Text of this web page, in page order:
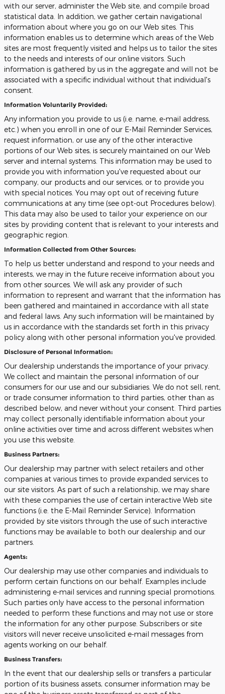
with our server, administer the Web site, and compile broad
statistical data. In addition, we gather certain navigational
information about where you go on our Web sites. This
information enables us to determine which areas of the Web
sites are most frequently visited and helps us to tailor the sites
to the needs and interests of our online visitors. Such
information is gathered by us in the aggregate and will not be
associated with a specific individual without that individual's
consent.
Information Voluntarily Provided:
Any information you provide to us (i.e. name, e-mail address,
etc.) when you enroll in one of our E-Mail Reminder Services,
request information, or use any of the other interactive
portions of our Web sites, is securely maintained on our Web
server and internal systems. This information may be used to
provide you with information you've requested about our
company, our products and our services, or to provide you
with special notices. You may opt out of receiving future
communications at any time (see opt-out Procedures below).
This data may also be used to tailor your experience on our
sites by providing content that is relevant to your interests and
geographic region.
Information Collected from Other Sources:
To help us better understand and respond to your needs and
interests, we may in the future receive information about you
from other sources. We will ask any provider of such
information to represent and warrant that the information has
been gathered and maintained in accordance with all state
and federal laws. Any such information will be maintained by
us in accordance with the standards set forth in this privacy
policy along with other personal information you've provided.
Disclosure of Personal Information:
Our dealership understands the importance of your privacy.
We collect and maintain the personal information of our
consumers for our use and our subsidiaries. We do not sell, rent,
or trade consumer information to third parties, other than as
described below, and never without your consent. Third parties
may collect personally identifiable information about your
online activities over time and across different websites when
you use this website.
Business Partners:
Our dealership may partner with select retailers and other
companies at various times to provide expanded services to
our site visitors. As part of such a relationship, we may share
with these companies the use of certain interactive Web site
functions (i.e. the E-Mail Reminder Service). Information
provided by site visitors through the use of such interactive
functions may be available to both our dealership and our
partners.
Agents:
Our dealership may use other companies and individuals to
perform certain functions on our behalf. Examples include
administering e-mail services and running special promotions.
Such parties only have access to the personal information
needed to perform these functions and may not use or store
the information for any other purpose. Subscribers or site
visitors will never receive unsolicited e-mail messages from
agents working on our behalf.
Business Transfers:
In the event that our dealership sells or transfers a particular
portion of its business assets, consumer information may be